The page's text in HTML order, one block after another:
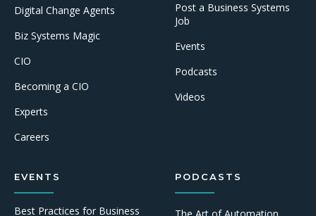
Digital Change Agents
Biz Systems Magic
CIO
Becoming a CIO
Experts
Careers
Post a Business Systems
Job
Events
Podcasts
Videos
EVENTS
Best Practices for Business
PODCASTS